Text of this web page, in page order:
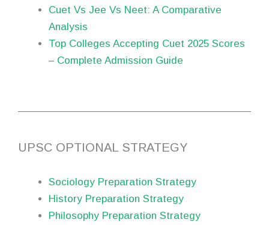
Cuet Vs Jee Vs Neet: A Comparative
Analysis
Top Colleges Accepting Cuet 2025 Scores
– Complete Admission Guide
UPSC OPTIONAL STRATEGY
Sociology Preparation Strategy
History Preparation Strategy
Philosophy Preparation Strategy